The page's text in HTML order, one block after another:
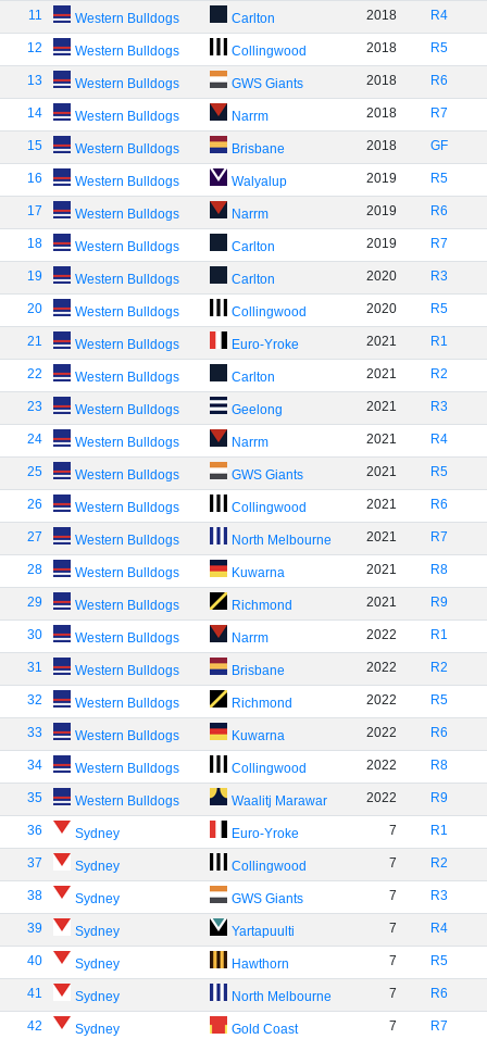
11 Western Bulldogs Carlton 2018 R4
12 Western Bulldogs Collingwood 2018 R5
13 Western Bulldogs GWS Giants 2018 R6
14 Western Bulldogs Narrm 2018 R7
15 Western Bulldogs Brisbane 2018 GF
16 Western Bulldogs Walyalup 2019 R5
17 Western Bulldogs Narrm 2019 R6
18 Western Bulldogs Carlton 2019 R7
19 Western Bulldogs Carlton 2020 R3
20 Western Bulldogs Collingwood 2020 R5
21 Western Bulldogs Euro-Yroke 2021 R1
22 Western Bulldogs Carlton 2021 R2
23 Western Bulldogs Geelong 2021 R3
24 Western Bulldogs Narrm 2021 R4
25 Western Bulldogs GWS Giants 2021 R5
26 Western Bulldogs Collingwood 2021 R6
27 Western Bulldogs North Melbourne 2021 R7
28 Western Bulldogs Kuwarna 2021 R8
29 Western Bulldogs Richmond 2021 R9
30 Western Bulldogs Narrm 2022 R1
31 Western Bulldogs Brisbane 2022 R2
32 Western Bulldogs Richmond 2022 R5
33 Western Bulldogs Kuwarna 2022 R6
34 Western Bulldogs Collingwood 2022 R8
35 Western Bulldogs Waalitj Marawar 2022 R9
36 Sydney Euro-Yroke 7 R1
37 Sydney Collingwood 7 R2
38 Sydney GWS Giants 7 R3
39 Sydney Yartapuulti 7 R4
40 Sydney Hawthorn 7 R5
41 Sydney North Melbourne 7 R6
42 Sydney Gold Coast 7 R7